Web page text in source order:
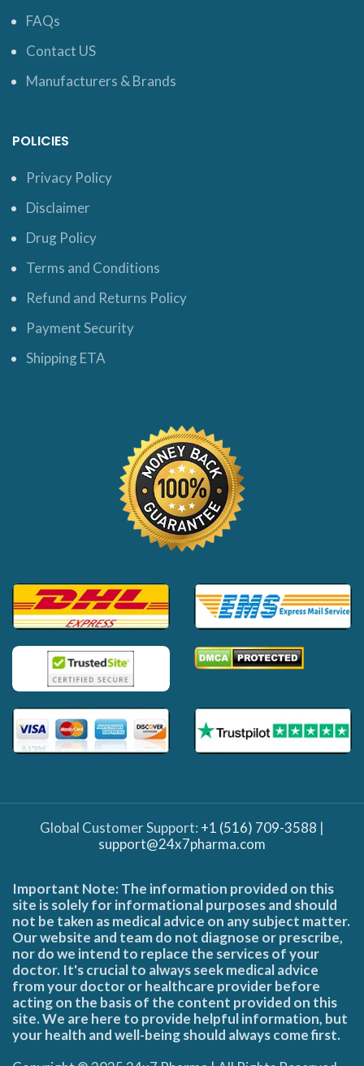
FAQs
Contact US
Manufacturers & Brands
POLICIES
Privacy Policy
Disclaimer
Drug Policy
Terms and Conditions
Refund and Returns Policy
Payment Security
Shipping ETA
Global Customer Support: +1 (516) 709-3588 |
support@24x7pharma.com
Important Note: The information provided on this
site is solely for informational purposes and should
not be taken as medical advice on any subject matter.
Our website and team do not diagnose or prescribe,
nor do we intend to replace the services of your
doctor. It's crucial to always seek medical advice
from your doctor or healthcare provider before
acting on the basis of the content provided on this
site. We are here to provide helpful information, but
your health and well-being should always come first.